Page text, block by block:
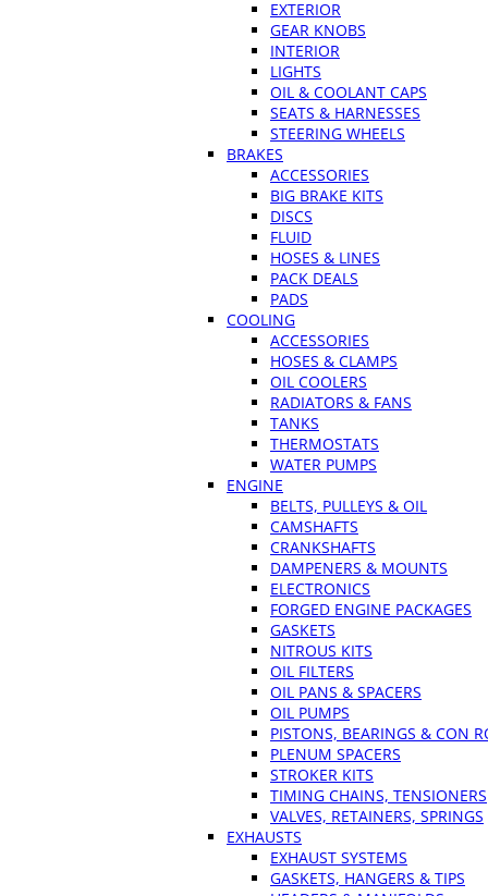
EXTERIOR
GEAR KNOBS
INTERIOR
LIGHTS
OIL & COOLANT CAPS
SEATS & HARNESSES
STEERING WHEELS
BRAKES
ACCESSORIES
BIG BRAKE KITS
DISCS
FLUID
HOSES & LINES
PACK DEALS
PADS
COOLING
ACCESSORIES
HOSES & CLAMPS
OIL COOLERS
RADIATORS & FANS
TANKS
THERMOSTATS
WATER PUMPS
ENGINE
BELTS, PULLEYS & OIL
CAMSHAFTS
CRANKSHAFTS
DAMPENERS & MOUNTS
ELECTRONICS
FORGED ENGINE PACKAGES
GASKETS
NITROUS KITS
OIL FILTERS
OIL PANS & SPACERS
OIL PUMPS
PISTONS, BEARINGS & CON
PLENUM SPACERS
STROKER KITS
TIMING CHAINS, TENSIONERS
VALVES, RETAINERS, SPRINGS
EXHAUSTS
EXHAUST SYSTEMS
GASKETS, HANGERS & TIPS